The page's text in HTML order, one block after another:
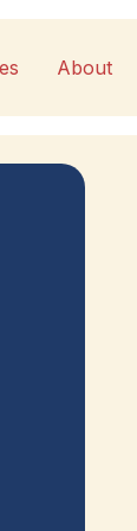
About